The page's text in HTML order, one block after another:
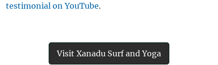
testimonial on YouTube.
Visit Xanadu Surf and Yoga